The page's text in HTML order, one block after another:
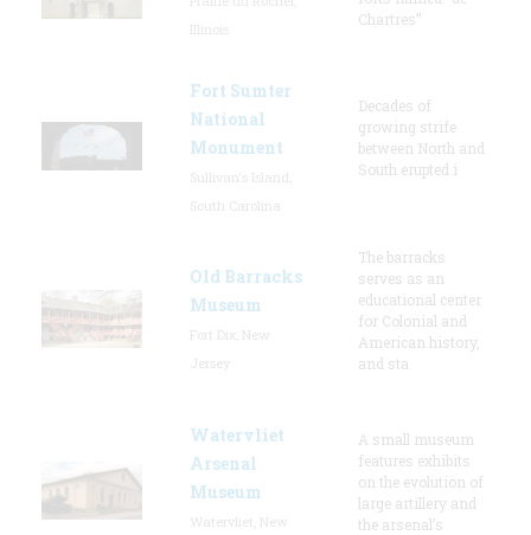
Chartres”
Fort Sumter
National
Monument
Decades of
growing strife
between North and
South erupted i
Old Barracks
Museum
The barracks
serves as an
educational center
for Colonial and
American history,
and sta
Watervliet
Arsenal
Museum
A small museum
features exhibits
on the evolution of
large artillery and
the arsenal’s